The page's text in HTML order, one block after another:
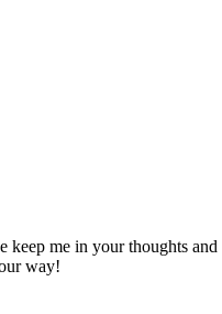
keep me in your thoughts and
way!